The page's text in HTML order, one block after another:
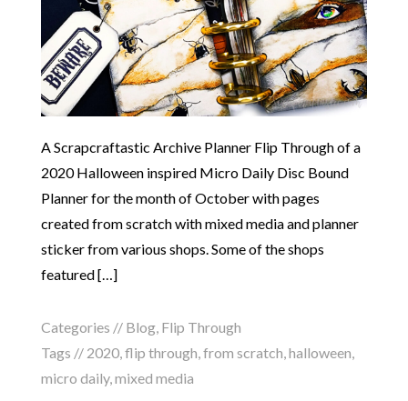
A Scrapcraftastic Archive Planner Flip Through of a
2020 Halloween inspired Micro Daily Disc Bound
Planner for the month of October with pages
created from scratch with mixed media and planner
sticker from various shops. Some of the shops
featured […]
Categories // Blog, Flip Through
Tags // 2020, flip through from scratch halloween
micro daily, mixed media